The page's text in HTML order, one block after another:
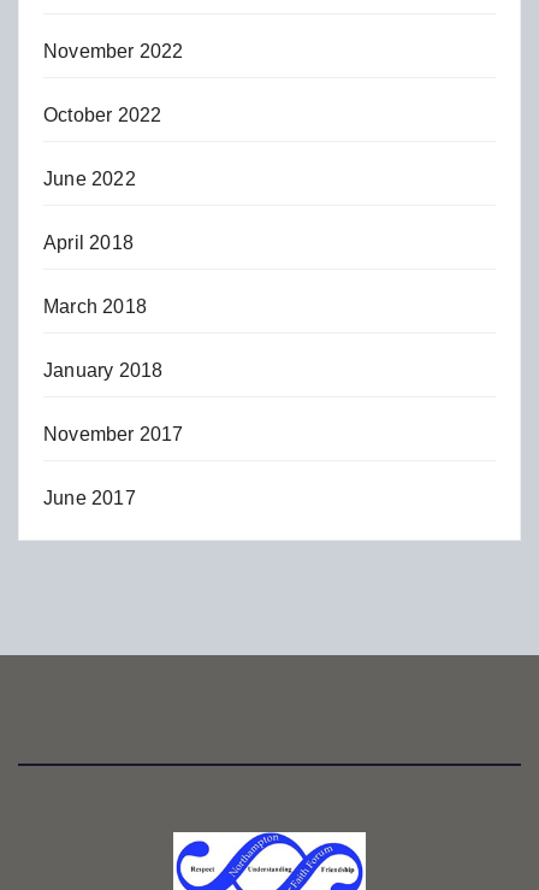
November 2022
October 2022
June 2022
April 2018
March 2018
January 2018
November 2017
June 2017